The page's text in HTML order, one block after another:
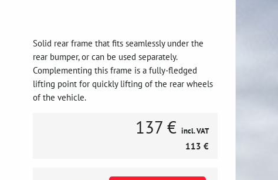
Solid rear frame that fits seamlessly under the
rear bumper, or can be used separately.
Complementing this frame is a fully-fledged
lifting point for quickly lifting of the rear wheels
of the vehicle.
137 € incl. VAT
113 €